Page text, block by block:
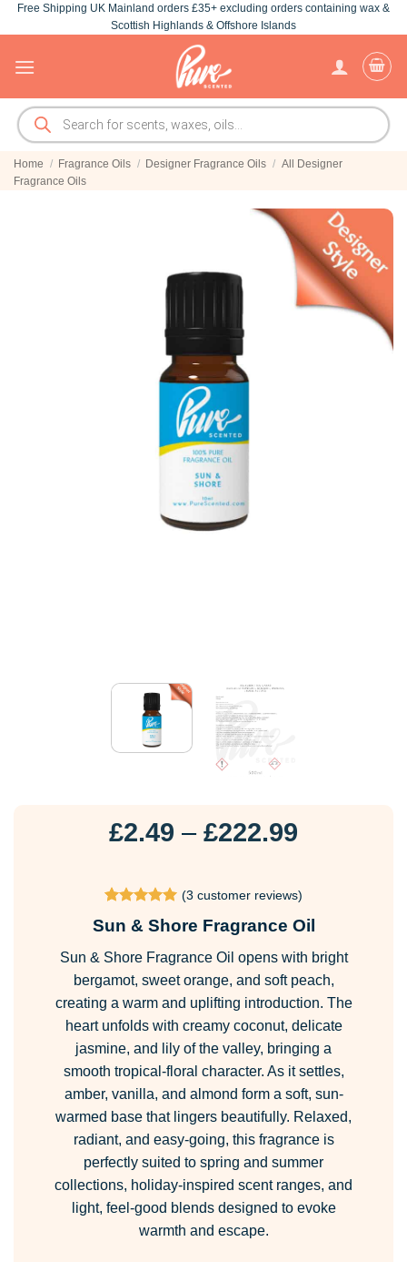
Skip
to
Free Shipping UK Mainland orders £35+ excluding orders containing wax &
Scottish Highlands & Offshore Islands
Products
search
Home / Fragrance Oils / Designer Fragrance Oils / All Designer
Fragrance Oils
£2.49 – £222.99
through
£222.99
out of 5
customer
ratings
(3 customer reviews)
Sun & Shore Fragrance Oil
Sun & Shore Fragrance Oil opens with bright
bergamot, sweet orange, and soft peach,
creating a warm and uplifting introduction. The
heart unfolds with creamy coconut, delicate
jasmine, and lily of the valley, bringing a
smooth tropical-floral character. As it settles,
amber, vanilla, and almond form a soft, sun-
warmed base that lingers beautifully. Relaxed,
radiant, and easy-going, this fragrance is
perfectly suited to spring and summer
collections, holiday-inspired scent ranges, and
light, feel-good blends designed to evoke
warmth and escape.